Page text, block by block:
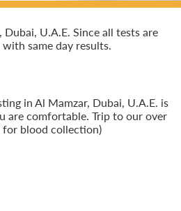
U.A.E. Since all tests are
same day results.
in Al Mamzar, Dubai, U.A.E. is
are comfortable. Trip to our over
for blood collection)